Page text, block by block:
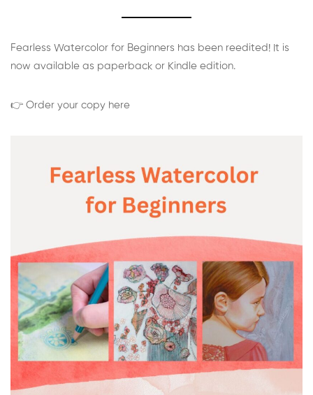
Fearless Watercolor for Beginners has been reedited! It is
now available as paperback or Kindle edition.
👉 Order your copy here